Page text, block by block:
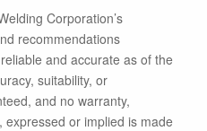
Corporation’s
recommendations
and accurate as of the
suitability, or
and no warranty,
or implied is made